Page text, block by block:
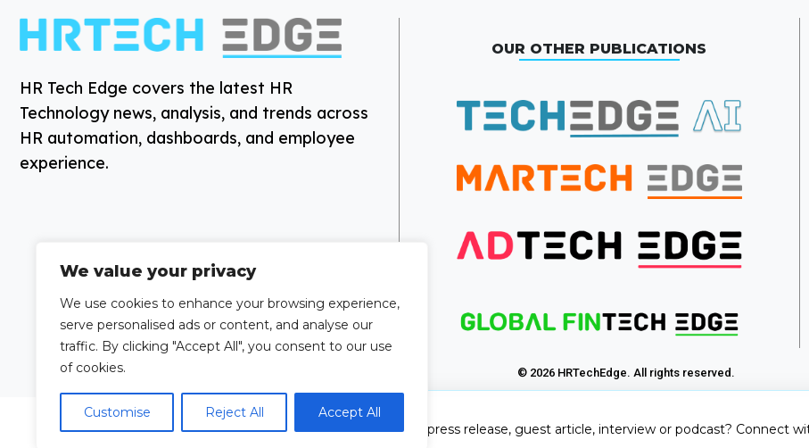
We value your privacy
We use cookies to enhance your browsing experience,
serve personalised ads or content, and analyse our
traffic. By clicking "Accept All", you consent to our use
of cookies.
Customise Reject All Accept All
HR Tech Edge covers the latest HR
Technology news, analysis, and trends across
HR automation, dashboards, and employee
experience.
OUR OTHER PUBLICATIONS
© 2026 HRTechEdge. All rights reserved.
Grow Your
Looking to publish a press release, guest article, interview or podcast? Connect